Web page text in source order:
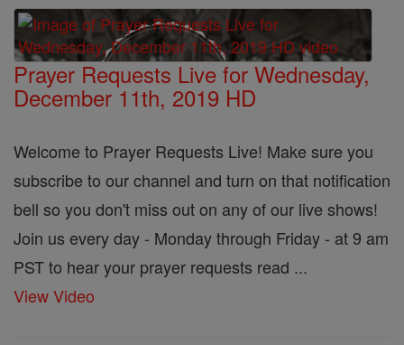
Prayer Requests Live for Wednesday,
December 11th, 2019 HD
Welcome to Prayer Requests Live! Make sure you
subscribe to our channel and turn on that notification
bell so you don't miss out on any of our live shows!
Join us every day - Monday through Friday - at 9 am
PST to hear your prayer requests read ...
View Video